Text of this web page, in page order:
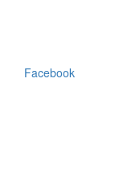
Facebook